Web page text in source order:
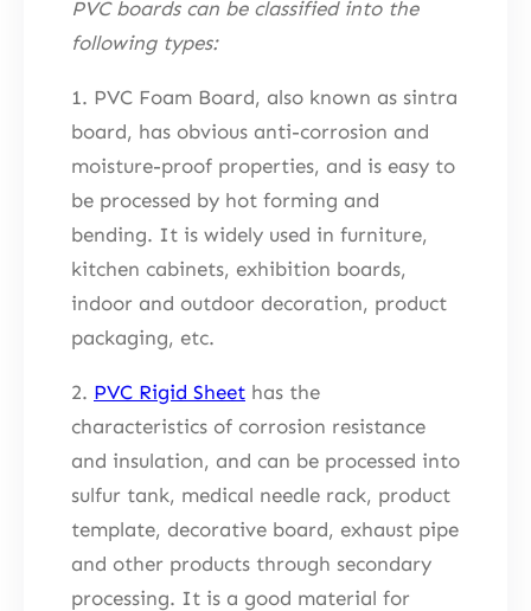
PVC boards can be classified into the
following types:
1. PVC Foam Board, also known as sintra
board, has obvious anti-corrosion and
moisture-proof properties, and is easy to
be processed by hot forming and
bending. It is widely used in furniture,
kitchen cabinets, exhibition boards,
indoor and outdoor decoration, product
packaging, etc.
2. PVC Rigid Sheet has the
characteristics of corrosion resistance
and insulation, and can be processed into
sulfur tank, medical needle rack, product
template, decorative board, exhaust pipe
and other products through secondary
processing. It is a good material for